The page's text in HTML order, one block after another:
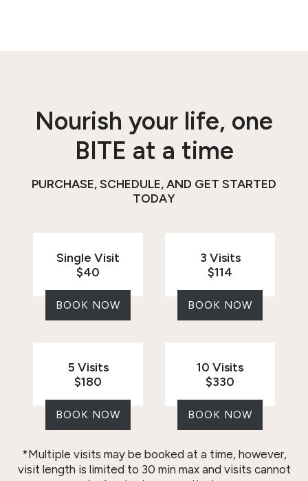
Nourish your life, one
BITE at a time
PURCHASE, SCHEDULE, AND GET STARTED
TODAY
Single Visit
$40
BOOK NOW
3 Visits
$114
BOOK NOW
5 Visits
$180
BOOK NOW
10 Visits
$330
BOOK NOW
*Multiple visits may be booked at a time, however,
visit length is limited to 30 min max and visits cannot